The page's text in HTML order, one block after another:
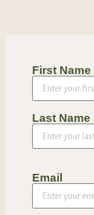
First Name
Last Name
Email